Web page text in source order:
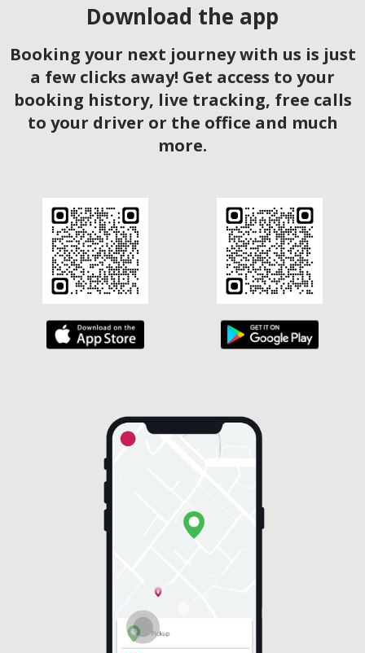
Download the app
Booking your next journey with us is just
a few clicks away! Get access to your
booking history, live tracking, free calls
to your driver or the office and much
more.